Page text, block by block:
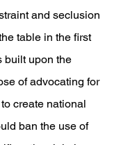
and seclusion
table in the first
built upon the
of advocating for
create national
ban the use of